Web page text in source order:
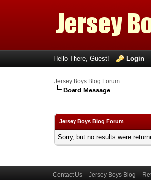
Hello There, Guest! Login
Jersey Boys Blog Forum
Board Message
Jersey Boys Blog Forum
Sorry, but no results were
Contact Us Jersey Boys Blog